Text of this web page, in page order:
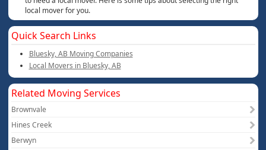
local mover for you.
Quick Search Links
Bluesky, AB Moving Companies
Local Movers in Bluesky, AB
Related Moving Services
Brownvale
Hines Creek
Berwyn